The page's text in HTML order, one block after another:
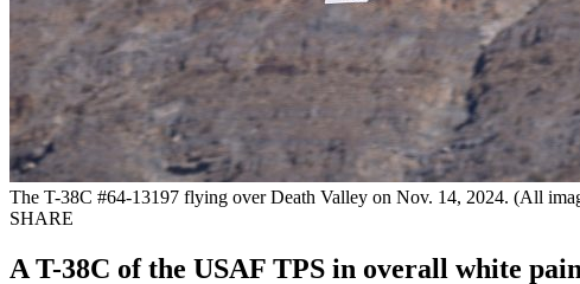
The T-38C #64-13197 flying over Death Valley on Nov. 14, 2024. (All
SHARE
A T-38C of the USAF TPS in overall white